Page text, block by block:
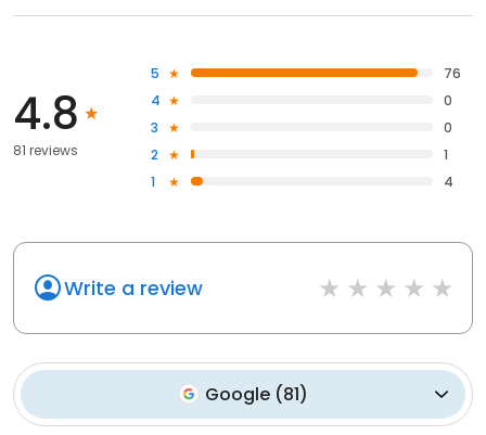
4.8
81 reviews
5
76
4
0
3
0
2
1
1
4
Write a review
Google(81)